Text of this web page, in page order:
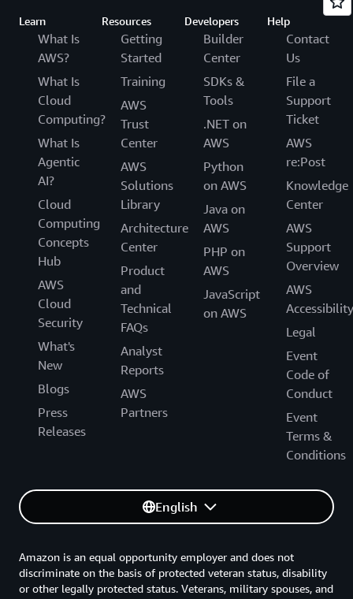
Learn
What Is
AWS?
What Is
Cloud
Computing?
What Is
Agentic
AI?
Cloud
Computing
Concepts
Hub
AWS
Cloud
Security
What's
New
Blogs
Press
Releases
Resources
Getting
Started
Training
AWS
Trust
Center
AWS
Solutions
Library
Architecture
Center
Product
and
Technical
FAQs
Analyst
Reports
AWS
Partners
Developers
Builder
Center
SDKs &
Tools
.NET on
AWS
Python
on AWS
Java on
AWS
PHP on
AWS
JavaScript
on AWS
Help
Contact
Us
File a
Support
Ticket
AWS
re:Post
Knowledge
Center
AWS
Support
Overview
AWS
Accessibility
Legal
Event
Code of
Conduct
Event
Terms &
Conditions
English
Amazon is an equal opportunity employer and does not
discriminate on the basis of protected veteran status, disability
or other legally protected status. Veterans, military spouses, and